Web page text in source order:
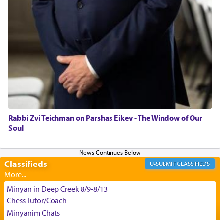
King David yearned to find that window each
time he prayed in search of a portal that possessed
the scent of the
Ketores
that would connect him to
May we each find that window of our souls that
can catapult us beyond the gravity of this world
and connect to the Yerushalayim high above,
enthusing us with joy even in the face of the most
צבי יהודה טייכמאן
Rabbi Zvi Teichman on Parshas Eikev - The Window of Our
Soul
Classifieds CLASSIFIEDS
Minyan in Deep Creek 8/9-8/13
Chess Tutor/Coach
Minyanim Chats